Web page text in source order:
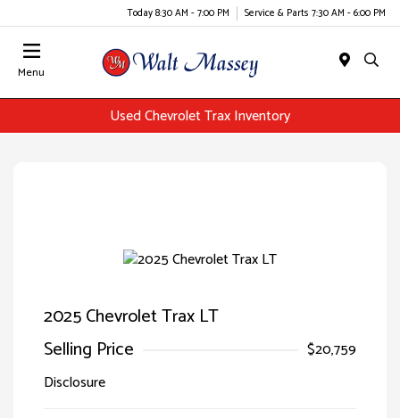
Today 8:30 AM - 7:00 PM Service & Parts 7:30 AM - 6:00 PM
Menu
Used Chevrolet Trax Inventory
2025 Chevrolet Trax LT
Selling Price
$20,759
Disclosure